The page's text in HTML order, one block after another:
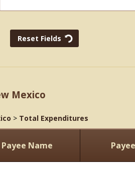
Mexico
> Total Expenditures
Payee Name